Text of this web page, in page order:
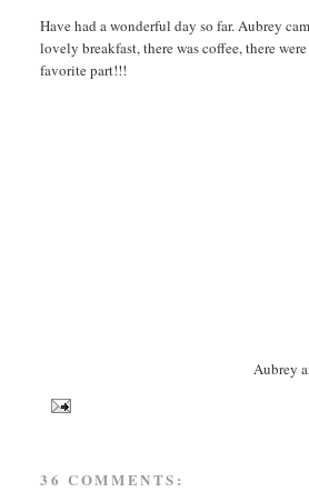
Have had a wonderful day so far. Aubrey
lovely breakfast, there was coffee, there
favorite part!!!
Aubrey
36 COMMENTS: